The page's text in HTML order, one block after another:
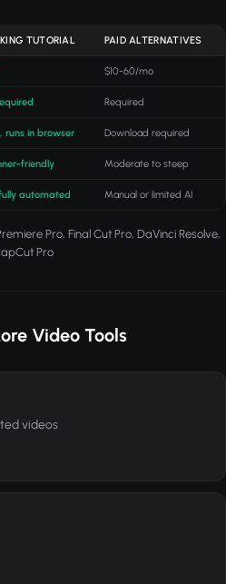
TUTORIAL PAID ALTERNATIVES
$10-60/mo
Required
runs in browser Download required
friendly Moderate to steep
automated Manual or limited AI
Pro, Final Cut Pro, DaVinci Resolve,
Pro
Video Tools
videos